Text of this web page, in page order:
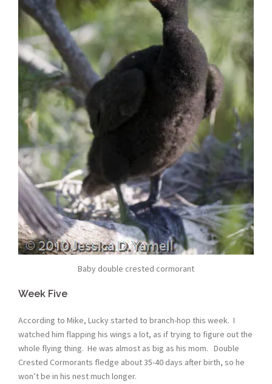
Baby double crested cormorant
Week Five
According to Mike, Lucky started to branch-hop this week. I
watched him flapping his wings a lot, as if trying to figure out the
whole flying thing. He was almost as big as his mom. Double
Crested Cormorants fledge about 35-40 days after birth, so he
won’t be in his nest much longer.